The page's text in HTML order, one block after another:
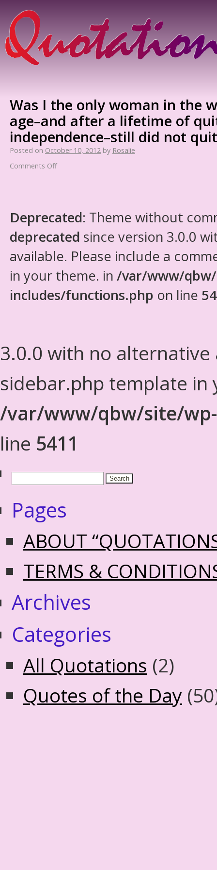
Was I the only woman in the
age–and after a lifetime of
independence–still did not
Posted on October 10, 2012 by Rosalie
Comments Off
Deprecated: Theme without
deprecated since version 3.0.0
available. Please include a
in your theme. in /var/www/
includes/functions.php on line
3.0.0 with no alternative
sidebar.php template in
/var/www/qbw/site/
line 5411
Pages
ABOUT
TERMS &
Archives
Categories
All Quotations (2)
Quotes of the Day